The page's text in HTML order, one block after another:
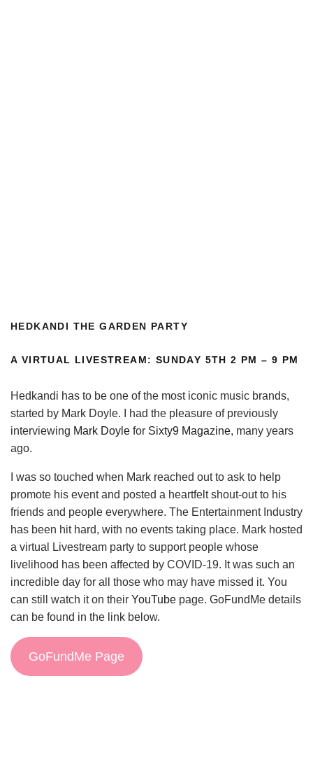
HEDKANDI THE GARDEN PARTY
A VIRTUAL LIVESTREAM: SUNDAY 5TH 2 PM – 9 PM
Hedkandi has to be one of the most iconic music brands,
started by Mark Doyle. I had the pleasure of previously
interviewing Mark Doyle for Sixty9 Magazine, many years
ago.
I was so touched when Mark reached out to ask to help
promote his event and posted a heartfelt shout-out to his
friends and people everywhere. The Entertainment Industry
has been hit hard, with no events taking place. Mark hosted
a virtual Livestream party to support people whose
livelihood has been affected by COVID-19. It was such an
incredible day for all those who may have missed it. You
can still watch it on their YouTube page. GoFundMe details
can be found in the link below.
GoFundMe Page